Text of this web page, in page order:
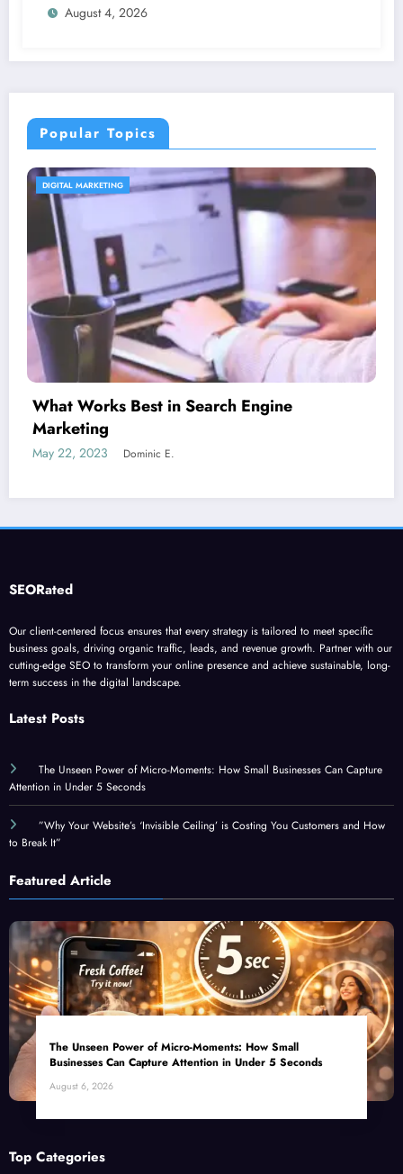
August 4, 2026
Popular Topics
CONTENT STRATEGY
Is guest blogging for link building essential?
June 5, 2023
business goals, driving organic traffic, leads, and revenue growth. Partner with our
cutting-edge SEO to transform your online presence and achieve sustainable, long-
term success in the digital landscape.
Attention in Under 5 Seconds
”Why Your Website’s ‘Invisible Ceiling’ is Costing You Customers and How
to Break It”
Businesses Can Capture Attention in Under 5 Seconds
August 6, 2026